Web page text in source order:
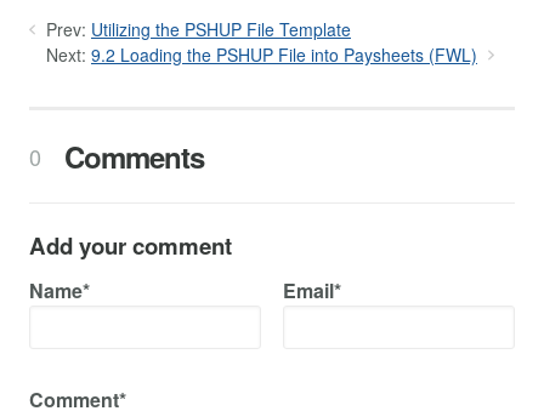
Prev: Utilizing the PSHUP File Template
Next: 9.2 Loading the PSHUP File into Paysheets (FWL)
0 Comments
Add your comment
Name* Email*
Comment*